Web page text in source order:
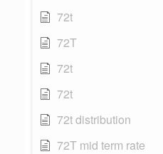
72t
72T
72t
72t
72t distribution
72T mid term rate